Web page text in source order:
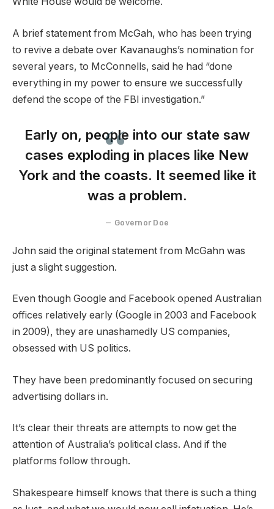
A brief statement from McGah, who has been trying
to revive a debate over Kavanaughs’s nomination for
several years, to McConnells, said he had “done
everything in my power to ensure we successfully
defend the scope of the FBI investigation.”
Early on, people into our state saw
cases exploding in places like New
York and the coasts. It seemed like it
was a problem.
Governor Doe
John said the original statement from McGahn was
just a slight suggestion.
Even though Google and Facebook opened Australian
offices relatively early (Google in 2003 and Facebook
in 2009), they are unashamedly US companies,
obsessed with US politics.
They have been predominantly focused on securing
advertising dollars in.
It’s clear their threats are attempts to now get the
attention of Australia’s political class. And if the
platforms follow through.
Shakespeare himself knows that there is such a thing